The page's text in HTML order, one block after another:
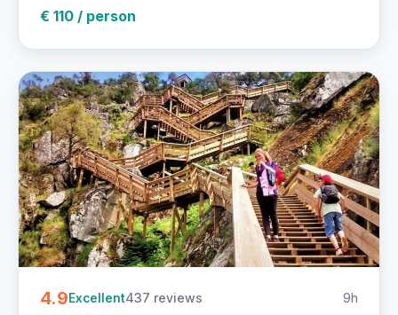
€ 110 / person
4.9Excellent437 reviews 9h